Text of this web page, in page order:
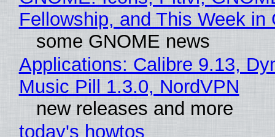
Fellowship, and This Week in
some GNOME news
Applications: Calibre 9.13,
Music Pill 1.3.0, NordVPN
new releases and more
today's howtos